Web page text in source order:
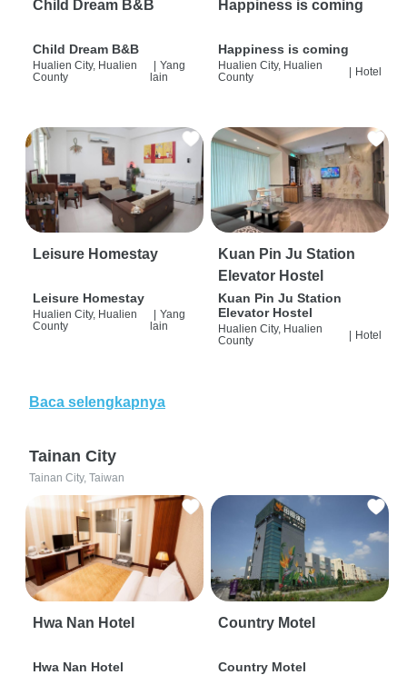
Child Dream B&B
Child Dream B&B
Hualien City, Hualien
County
Yang
lain
Happiness is coming
Happiness is coming
Hualien City, Hualien
County
| Hotel
Leisure Homestay
Leisure Homestay
Hualien City, Hualien
County
Yang
lain
Kuan Pin Ju Station
Elevator Hostel
Kuan Pin Ju Station
Elevator Hostel
Hualien City, Hualien
County
Hotel
Baca selengkapnya
Tainan City
Tainan City, Taiwan
Hwa Nan Hotel
Hwa Nan Hotel
Country Motel
Country Motel